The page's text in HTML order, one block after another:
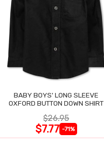
BABY BOYS' LONG SLEEVE
OXFORD BUTTON DOWN SHIRT
$26.95
$7.77 -71%